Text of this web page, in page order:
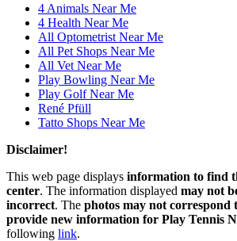
4 Animals Near Me
4 Health Near Me
All Optometrist Near Me
All Pet Shops Near Me
All Vet Near Me
Play Bowling Near Me
Play Golf Near Me
René Pfüll
Tatto Shops Near Me
Disclaimer!
This web page displays information to find
center. The information displayed may not
incorrect. The photos may not correspond
provide new information for Play Tennis
following link.